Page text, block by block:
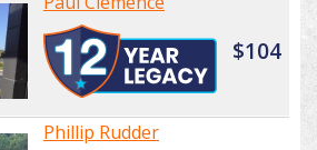
$104
Phillip Rudder